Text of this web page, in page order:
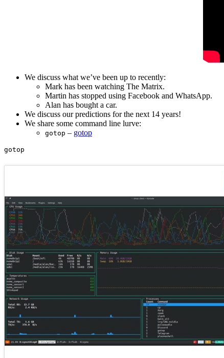
We discuss what we’ve been up to recently:
Mark has been watching The Matrix.
Martin has stopped using Facebook and WhatsApp.
Alan has bought a car.
We discuss our predictions for the next 14 years!
We share some command line lurve:
gotop – gotop